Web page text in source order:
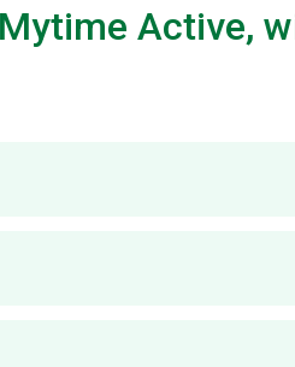
Active,